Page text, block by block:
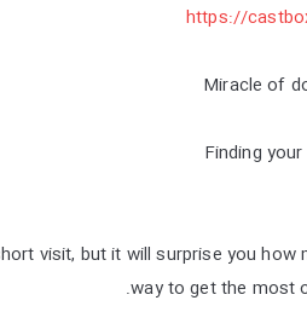
https://
visit, but it will surprise you
way to get the most